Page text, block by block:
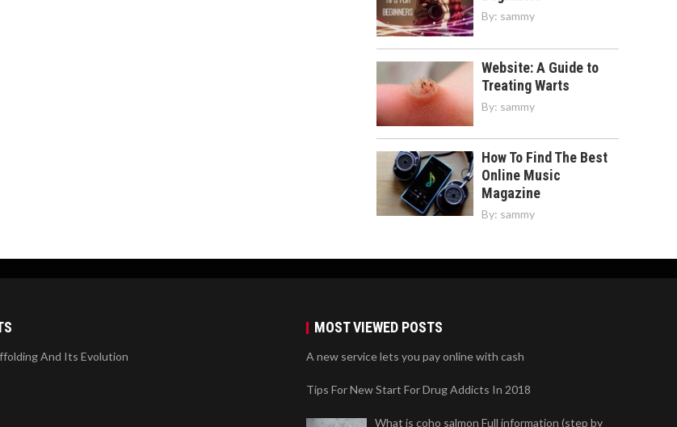
By: sammy
Website: A Guide to
Treating Warts
By: sammy
How To Find The Best
Online Music
Magazine
By: sammy
And Its Evolution
MOST VIEWED POSTS
A new service lets you pay online with cash
Tips For New Start For Drug Addicts In 2018
What is coho salmon Full information (step by